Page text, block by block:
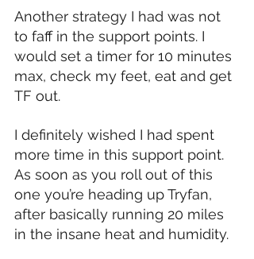
Another strategy I had was not
to faff in the support points. I
would set a timer for 10 minutes
max, check my feet, eat and get
TF out.
I definitely wished I had spent
more time in this support point.
As soon as you roll out of this
one you’re heading up Tryfan,
after basically running 20 miles
in the insane heat and humidity.